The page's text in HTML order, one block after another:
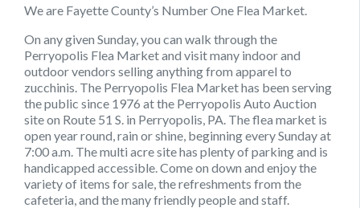
We are Fayette County’s Number One Flea Market.
On any given Sunday, you can walk through the
Perryopolis Flea Market and visit many indoor and
outdoor vendors selling anything from apparel to
zucchinis. The Perryopolis Flea Market has been serving
the public since 1976 at the Perryopolis Auto Auction
site on Route 51 S. in Perryopolis, PA. The flea market is
open year round, rain or shine, beginning every Sunday at
7:00 a.m. The multi acre site has plenty of parking and is
handicapped accessible. Come on down and enjoy the
variety of items for sale, the refreshments from the
cafeteria, and the many friendly people and staff.